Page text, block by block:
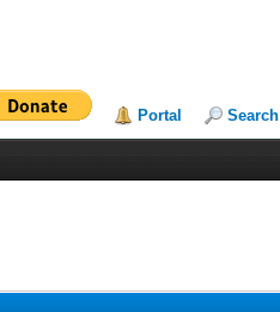
Portal Search